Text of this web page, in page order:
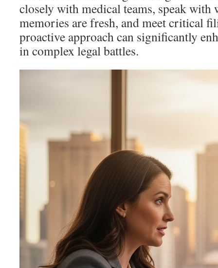
closely with medical teams, speak with
memories are fresh, and meet critical
proactive approach can significantly
in complex legal battles.